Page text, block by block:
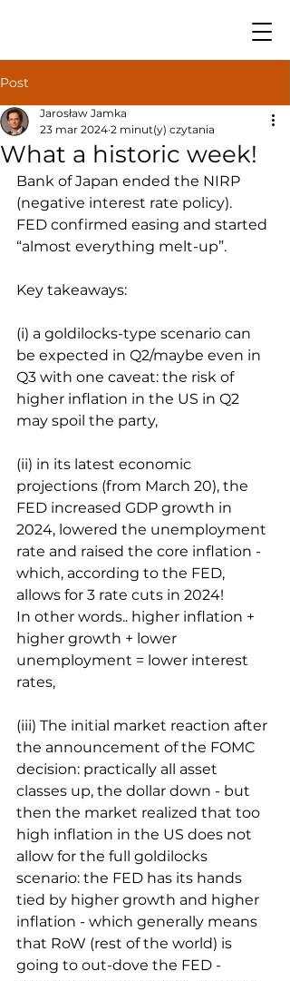
Post
What a historic week!
Jarosław Jamka
23 mar 2024 2 minut(y) czytania
Bank of Japan ended the NIRP
(negative interest rate policy).
FED confirmed easing and started
“almost everything melt-up”.
Key takeaways:
(i) a goldilocks-type scenario can
be expected in Q2/maybe even in
Q3 with one caveat: the risk of
higher inflation in the US in Q2
may spoil the party,
(ii) in its latest economic
projections (from March 20), the
FED increased GDP growth in
2024, lowered the unemployment
rate and raised the core inflation -
which, according to the FED,
allows for 3 rate cuts in 2024!
In other words.. higher inflation +
higher growth + lower
unemployment = lower interest
rates,
(iii) The initial market reaction after
the announcement of the FOMC
decision: practically all asset
classes up, the dollar down - but
then the market realized that too
high inflation in the US does not
allow for the full goldilocks
scenario: the FED has its hands
tied by higher growth and higher
inflation - which generally means
that RoW (rest of the world) is
going to out-dove the FED -